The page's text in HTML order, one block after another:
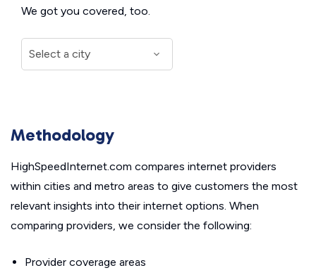
We got you covered, too.
Methodology
HighSpeedInternet.com compares internet providers
within cities and metro areas to give customers the most
relevant insights into their internet options. When
comparing providers, we consider the following:
Provider coverage areas